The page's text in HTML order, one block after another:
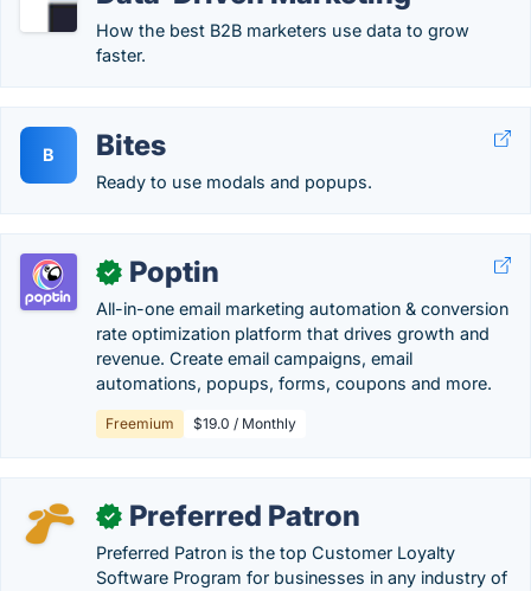
How the best B2B marketers use data to grow
faster.
B Bites
Ready to use modals and popups.
✓ Poptin
All-in-one email marketing automation & conversion
rate optimization platform that drives growth and
revenue. Create email campaigns, email
automations, popups, forms, coupons and more.
Freemium $19.0 / Monthly
✓ Preferred Patron
Preferred Patron is the top Customer Loyalty
Software Program for businesses in any industry of